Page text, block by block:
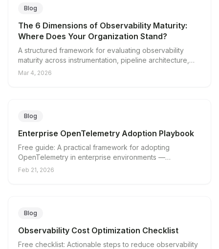
Blog
The 6 Dimensions of Observability Maturity:
Where Does Your Organization Stand?
A structured framework for evaluating observability
maturity across instrumentation, pipeline architecture,
cost management, vendor independence, incident
Mar 4, 2026
Blog
Enterprise OpenTelemetry Adoption Playbook
Free guide: A practical framework for adopting
OpenTelemetry in enterprise environments —
architecture, rollout, and cost management.
Feb 21, 2026
Blog
Observability Cost Optimization Checklist
Free checklist: Actionable steps to reduce observability